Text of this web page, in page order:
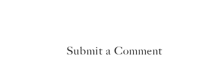
Submit a Comment